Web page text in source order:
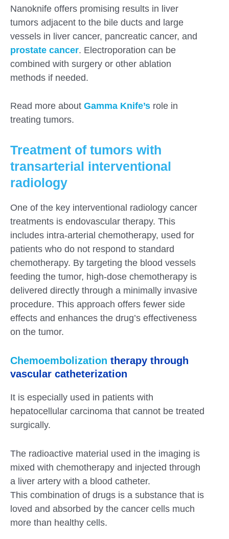
Nanoknife offers promising results in liver
tumors adjacent to the bile ducts and large
vessels in liver cancer, pancreatic cancer, and
prostate cancer. Electroporation can be
combined with surgery or other ablation
methods if needed.
Read more about Gamma Knife’s role in
treating tumors.
Treatment of tumors with
transarterial interventional
radiology
One of the key interventional radiology cancer
treatments is endovascular therapy. This
includes intra-arterial chemotherapy, used for
patients who do not respond to standard
chemotherapy. By targeting the blood vessels
feeding the tumor, high-dose chemotherapy is
delivered directly through a minimally invasive
procedure. This approach offers fewer side
effects and enhances the drug’s effectiveness
on the tumor.
Chemoembolization therapy through
vascular catheterization
It is especially used in patients with
hepatocellular carcinoma that cannot be treated
surgically.
The radioactive material used in the imaging is
mixed with chemotherapy and injected through
a liver artery with a blood catheter.
This combination of drugs is a substance that is
loved and absorbed by the cancer cells much
more than healthy cells.